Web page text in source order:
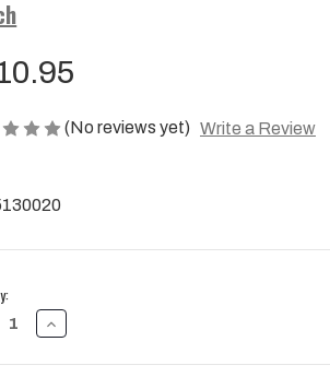
(No reviews yet) Write a Review
INCREASE
QUANTITY